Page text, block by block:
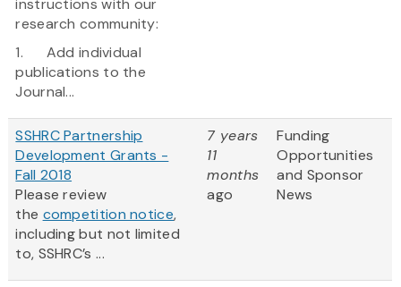
instructions with our
research community:
1. Add individual
publications to the
Journal...
SSHRC Partnership
Development Grants -
Fall 2018
Please review
the competition notice,
including but not limited
to, SSHRC’s ...
7 years
11
months
ago
Funding
Opportunities
and Sponsor
News